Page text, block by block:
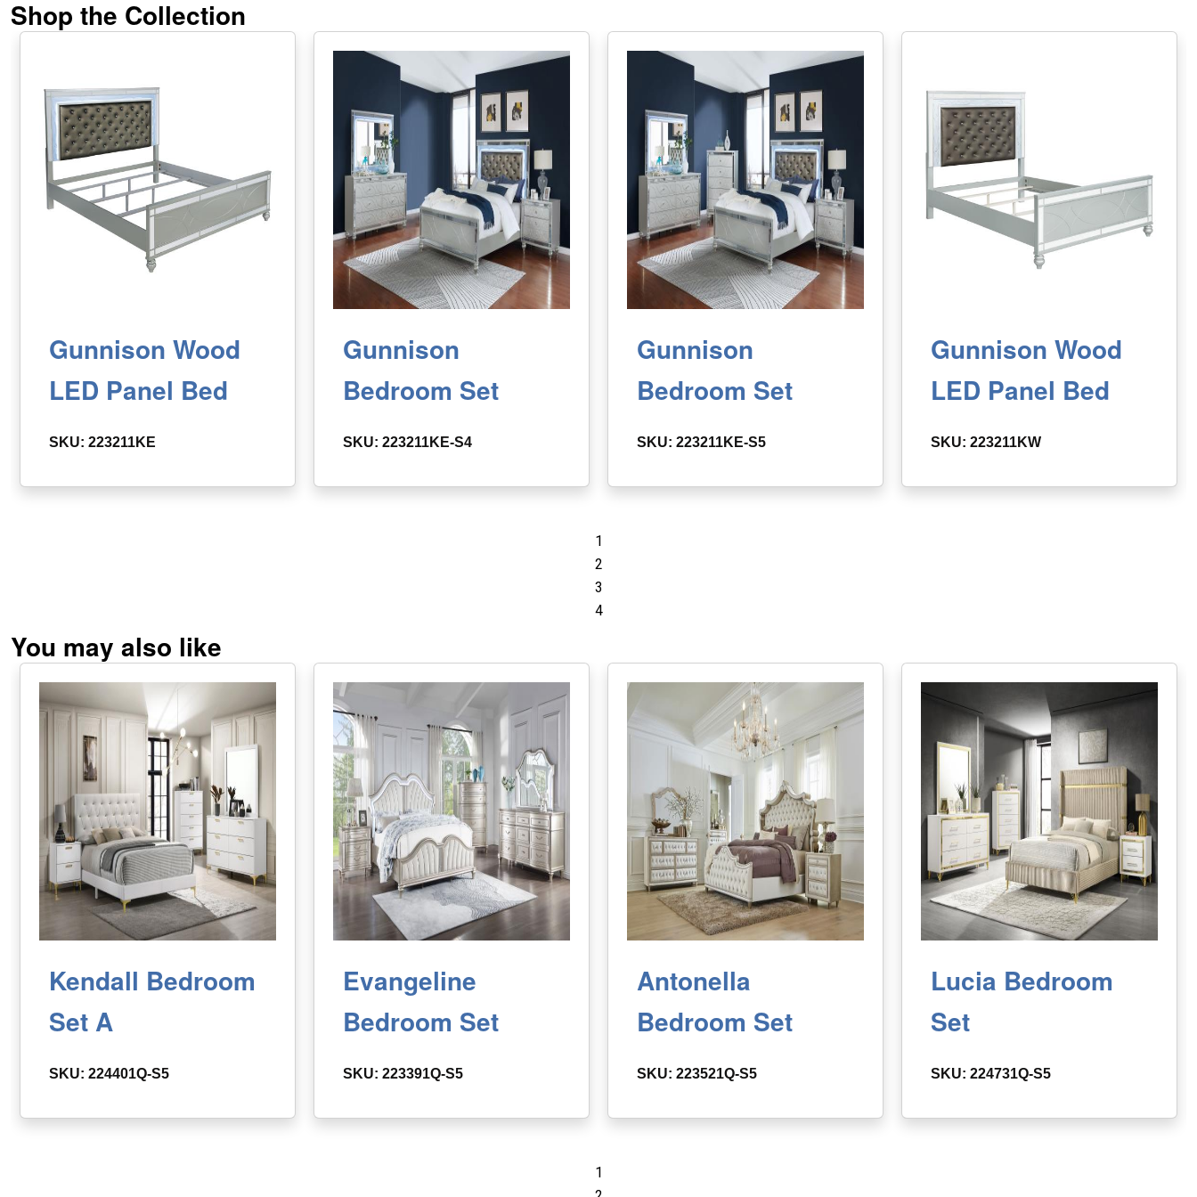
Shop the Collection
Gunnison Wood
LED Panel Bed
SKU: 223211KE
Gunnison
Bedroom Set
SKU: 223211KE-S4
Gunnison
Bedroom Set
SKU: 223211KE-S5
Gunnison Wood
LED Panel Bed
SKU: 223211KW
1
2
3
4
You may also like
Kendall Bedroom
Set A
SKU: 224401Q-S5
Evangeline
Bedroom Set
SKU: 223391Q-S5
Antonella
Bedroom Set
SKU: 223521Q-S5
Lucia Bedroom
Set
SKU: 224731Q-S5
1